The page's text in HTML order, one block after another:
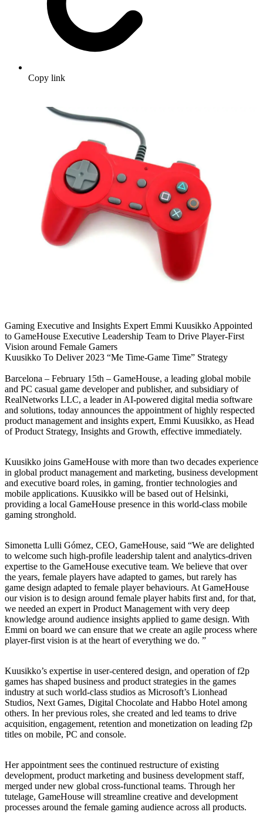
Copy link
Gaming Executive and Insights Expert Emmi Kuusikko Appointed
to GameHouse Executive Leadership Team to Drive Player-First
Vision around Female Gamers
Kuusikko To Deliver 2023 “Me Time-Game Time” Strategy
Barcelona – February 15th – GameHouse, a leading global mobile
and PC casual game developer and publisher, and subsidiary of
RealNetworks LLC, a leader in AI-powered digital media software
and solutions, today announces the appointment of highly respected
product management and insights expert, Emmi Kuusikko, as Head
of Product Strategy, Insights and Growth, effective immediately.
Kuusikko joins GameHouse with more than two decades experience
in global product management and marketing, business development
and executive board roles, in gaming, frontier technologies and
mobile applications. Kuusikko will be based out of Helsinki,
providing a local GameHouse presence in this world-class mobile
gaming stronghold.
Simonetta Lulli Gómez, CEO, GameHouse, said “We are delighted
to welcome such high-profile leadership talent and analytics-driven
expertise to the GameHouse executive team. We believe that over
the years, female players have adapted to games, but rarely has
game design adapted to female player behaviours. At GameHouse
our vision is to design around female player habits first and, for that,
we needed an expert in Product Management with very deep
knowledge around audience insights applied to game design. With
Emmi on board we can ensure that we create an agile process where
player-first vision is at the heart of everything we do. ”
Kuusikko’s expertise in user-centered design, and operation of f2p
games has shaped business and product strategies in the games
industry at such world-class studios as Microsoft’s Lionhead
Studios, Next Games, Digital Chocolate and Habbo Hotel among
others. In her previous roles, she created and led teams to drive
acquisition, engagement, retention and monetization on leading f2p
titles on mobile, PC and console.
Her appointment sees the continued restructure of existing
development, product marketing and business development staff,
merged under new global cross-functional teams. Through her
tutelage, GameHouse will streamline creative and development
processes around the female gaming audience across all products.